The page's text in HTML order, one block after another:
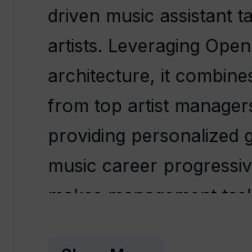
driven music assistant
artists. Leveraging
architecture, it
from top artist
providing personalized
music career
makes management